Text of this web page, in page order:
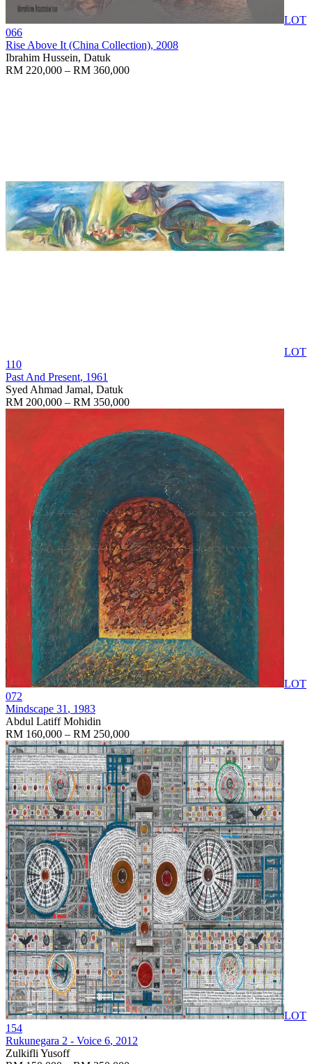
LOT
066
Rise Above It (China Collection), 2008
Ibrahim Hussein, Datuk
RM 220,000 – RM 360,000
LOT
110
Past And Present, 1961
Syed Ahmad Jamal, Datuk
RM 200,000 – RM 350,000
LOT
072
Mindscape 31 , 1983
Abdul Latiff Mohidin
RM 160,000 – RM 250,000
LOT
154
Rukunegara 2 - Voice 6, 2012
Zulkifli Yusoff